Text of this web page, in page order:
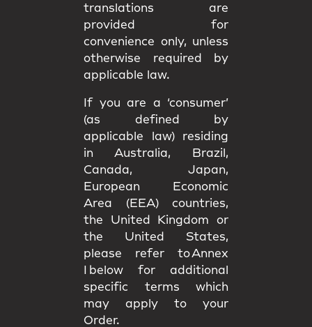
translations are
provided for
convenience only, unless
otherwise required by
applicable law.
If you are a ‘consumer’
(as defined by
applicable law) residing
in Australia, Brazil,
Canada, Japan,
European Economic
Area (EEA) countries,
the United Kingdom or
the United States,
please refer to Annex
I below for additional
specific terms which
may apply to your
Order.